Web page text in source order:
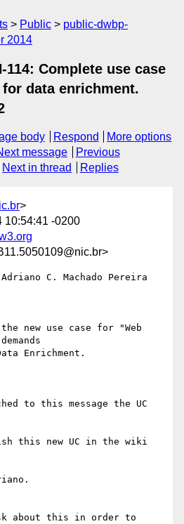
Public
public-dwbp-
2014
114: Complete use case
data enrichment.
body Respond
More options
message
Previous
Next in thread Replies
>
10:54:41 -0200
C. Machado Pereira
new use case for "Web
Enrichment.
to this message the UC
this new UC in the wiki
about this in order to